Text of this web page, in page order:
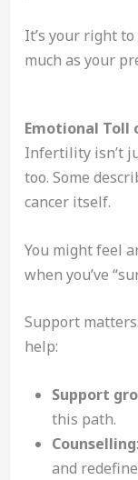
It’s your right
much as your
Emotional
Infertility isn’t
too. Some
cancer itself.
You might feel
when you’ve
Support
help:
Support
this path.
Counselling
and